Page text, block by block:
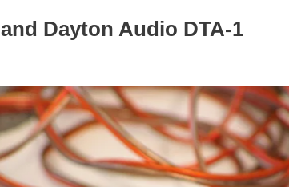
Dayton Audio DTA-1